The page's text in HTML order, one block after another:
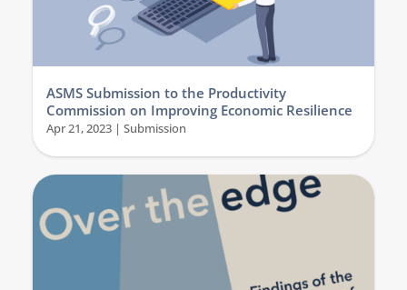
ASMS Submission to the Productivity
Commission on Improving Economic Resilience
Apr 21, 2023| Submission